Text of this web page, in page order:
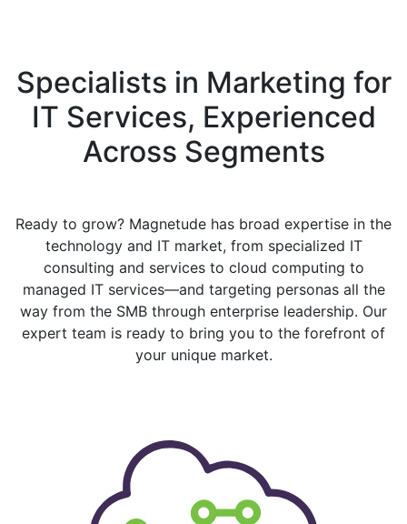
Specialists in Marketing for
IT Services, Experienced
Across Segments
Ready to grow? Magnetude has broad expertise in the
technology and IT market, from specialized IT
consulting and services to cloud computing to
managed IT services—and targeting personas all the
way from the SMB through enterprise leadership. Our
expert team is ready to bring you to the forefront of
your unique market.